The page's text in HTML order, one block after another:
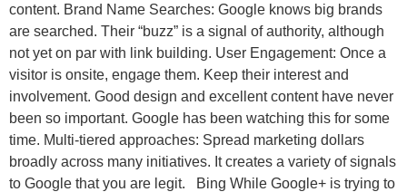
content. Brand Name Searches: Google knows big brands
are searched. Their “buzz” is a signal of authority, although
not yet on par with link building. User Engagement: Once a
visitor is onsite, engage them. Keep their interest and
involvement. Good design and excellent content have never
been so important. Google has been watching this for some
time. Multi-tiered approaches: Spread marketing dollars
broadly across many initiatives. It creates a variety of signals
to Google that you are legit. Bing While Google+ is trying to